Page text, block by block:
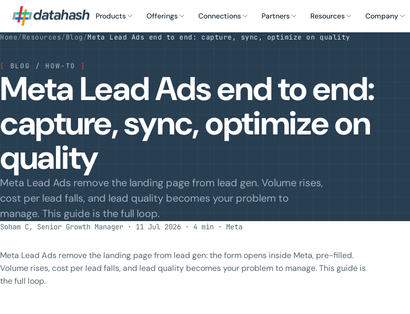
Products Offerings Connections Partners Resources Company
Home/Resources/Blog /Meta Lead Ads end to end: capture, sync, optimize on quality
[ BLOG / HOW-TO ]
Meta Lead Ads end to end:
capture, sync, optimize on
quality
Meta Lead Ads remove the landing page from lead gen. Volume rises,
cost per lead falls, and lead quality becomes your problem to
manage. This guide is the full loop.
Soham C, Senior Growth Manager · 11 Jul 2026 · 4 min · Meta
Meta Lead Ads remove the landing page from lead gen: the form opens inside Meta, pre-filled.
Volume rises, cost per lead falls, and lead quality becomes your problem to manage. This guide is
the full loop.